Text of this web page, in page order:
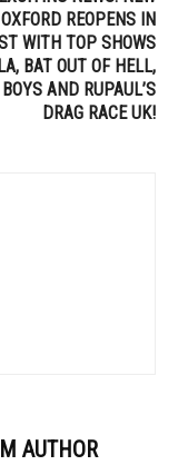
REOPENS IN
WITH TOP SHOWS
BAT OUT OF HELL,
AND RUPAUL’S
DRAG RACE UK!
AUTHOR